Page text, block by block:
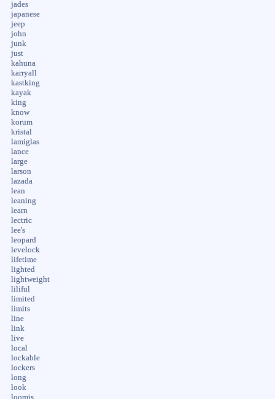
jades
japanese
jeep
john
junk
just
kahuna
karryall
kastking
kayak
king
know
korum
kristal
lamiglas
lance
large
larson
lazada
lean
leaning
learn
lectric
lee's
leopard
levelock
lifetime
lighted
lightweight
liliful
limited
limits
line
link
live
local
lockable
lockers
long
look
loomis